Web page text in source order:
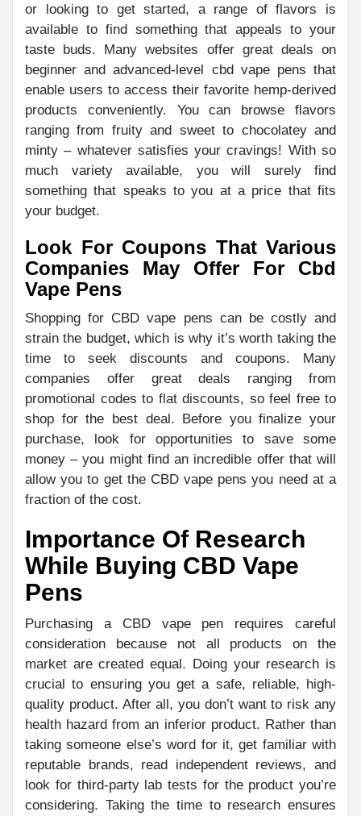
or looking to get started, a range of flavors is
available to find something that appeals to your
taste buds. Many websites offer great deals on
beginner and advanced-level cbd vape pens that
enable users to access their favorite hemp-derived
products conveniently. You can browse flavors
ranging from fruity and sweet to chocolatey and
minty – whatever satisfies your cravings! With so
much variety available, you will surely find
something that speaks to you at a price that fits
your budget.
Look For Coupons That Various
Companies May Offer For Cbd
Vape Pens
Shopping for CBD vape pens can be costly and
strain the budget, which is why it’s worth taking the
time to seek discounts and coupons. Many
companies offer great deals ranging from
promotional codes to flat discounts, so feel free to
shop for the best deal. Before you finalize your
purchase, look for opportunities to save some
money – you might find an incredible offer that will
allow you to get the CBD vape pens you need at a
fraction of the cost.
Importance Of Research
While Buying CBD Vape
Pens
Purchasing a CBD vape pen requires careful
consideration because not all products on the
market are created equal. Doing your research is
crucial to ensuring you get a safe, reliable, high-
quality product. After all, you don’t want to risk any
health hazard from an inferior product. Rather than
taking someone else’s word for it, get familiar with
reputable brands, read independent reviews, and
look for third-party lab tests for the product you’re
considering. Taking the time to research ensures